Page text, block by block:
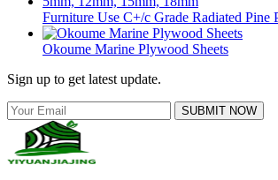
Furniture Use C+/c Grade Radiated Pine
Okoume Marine Plywood Sheets
Sign up to get latest update.
SUBMIT NOW